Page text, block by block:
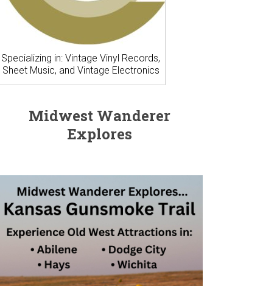
Specializing in: Vintage Vinyl Records,
Sheet Music, and Vintage Electronics
Midwest Wanderer
Explores